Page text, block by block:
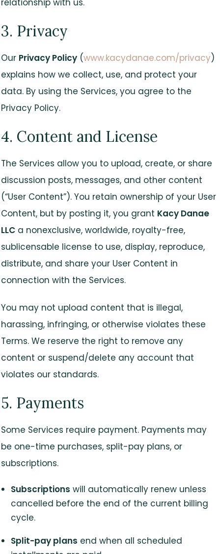
relationship with us.
3. Privacy
Our Privacy Policy (www.kacydanae.com/privacy)
explains how we collect, use, and protect your
data. By using the Services, you agree to the
Privacy Policy.
4. Content and License
The Services allow you to upload, create, or share
discussion posts, messages, and other content
(“User Content”). You retain ownership of your User
Content, but by posting it, you grant Kacy Danae
LLC a nonexclusive, worldwide, royalty-free,
sublicensable license to use, display, reproduce,
distribute, and share your User Content in
connection with the Services.
You may not upload content that is illegal,
harassing, infringing, or otherwise violates these
Terms. We reserve the right to remove any
content or suspend/delete any account that
violates our standards.
5. Payments
Some Services require payment. Payments may
be one-time purchases, split-pay plans, or
subscriptions.
Subscriptions will automatically renew unless
cancelled before the end of the current billing
cycle.
Split-pay plans end when all scheduled